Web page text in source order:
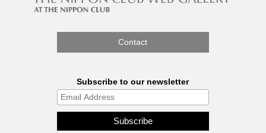
Contact
Subscribe to our newsletter